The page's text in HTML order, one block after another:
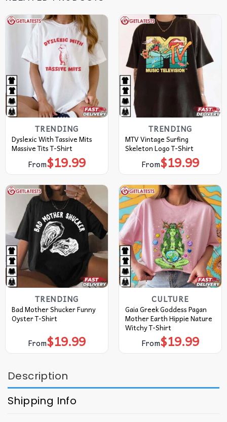
TRENDING
Dyslexic With Tassive Mits
Massive Tits T-Shirt
From$19.99
TRENDING
MTV Vintage Surfing
Skeleton Logo T-Shirt
From$19.99
TRENDING
Bad Mother Shucker Funny
Oyster T-Shirt
From$19.99
CULTURE
Gaia Greek Goddess Pagan
Mother Earth Hippie Nature
Witchy T-Shirt
From$19.99
Description
Shipping Info